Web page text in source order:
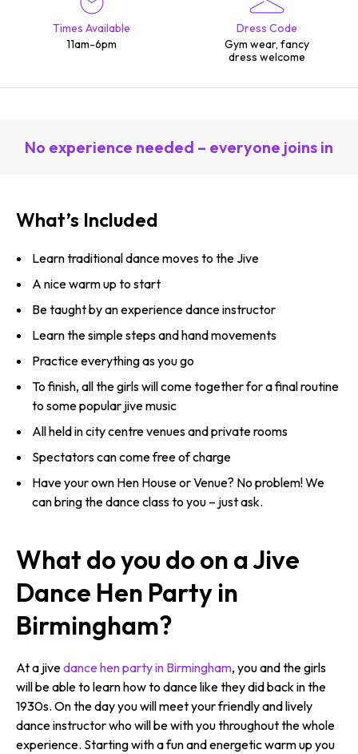
Times Available
11am-6pm
Dress Code
Gym wear, fancy
dress welcome
No experience needed – everyone joins in
What’s Included
Learn traditional dance moves to the Jive
A nice warm up to start
Be taught by an experience dance instructor
Learn the simple steps and hand movements
Practice everything as you go
To finish, all the girls will come together for a final routine
to some popular jive music
All held in city centre venues and private rooms
Spectators can come free of charge
Have your own Hen House or Venue? No problem! We
can bring the dance class to you – just ask.
What do you do on a Jive
Dance Hen Party in
Birmingham?
At a jivedance hen party in Birmingham, you and the girls
will be able to learn how to dance like they did back in the
1930s. On the day you will meet your friendly and lively
dance instructor who will be with you throughout the whole
experience. Starting with a fun and energetic warm up you